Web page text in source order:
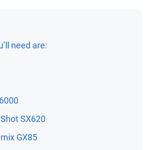
need are:
SX620
GX85